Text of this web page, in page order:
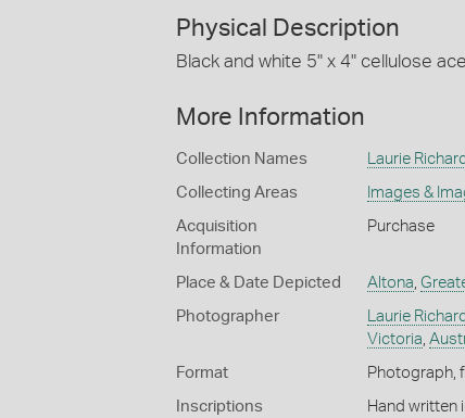
Physical Description
Black and white 5" x 4" cellulose
More Information
Collection Names Laurie
Collecting Areas Images &
Acquisition
Information
Purchase
Place & Date Depicted Altona
Photographer Laurie
Victoria
Format Photograph,
Inscriptions Hand written